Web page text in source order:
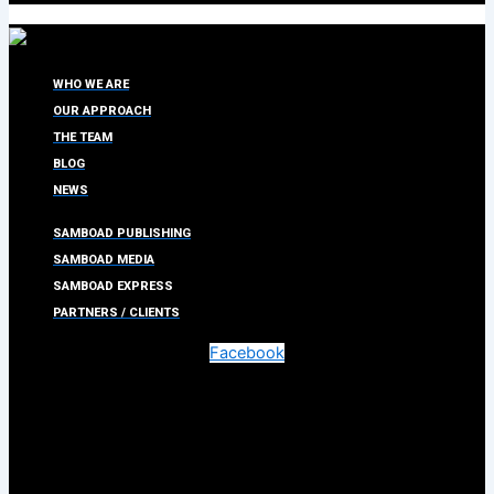
WHO WE ARE
OUR APPROACH
THE TEAM
BLOG
NEWS
SAMBOAD PUBLISHING
SAMBOAD MEDIA
SAMBOAD EXPRESS
PARTNERS / CLIENTS
Facebook